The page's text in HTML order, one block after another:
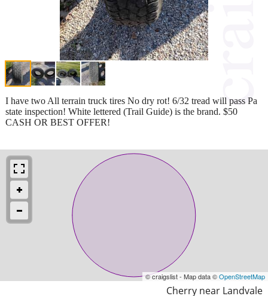
I have two All terrain truck tires No dry rot! 6/32 tread will pass Pa
state inspection! White lettered (Trail Guide) is the brand. $50
CASH OR BEST OFFER!
© craigslist - Map data ©OpenStreetMap
Cherry near Landvale